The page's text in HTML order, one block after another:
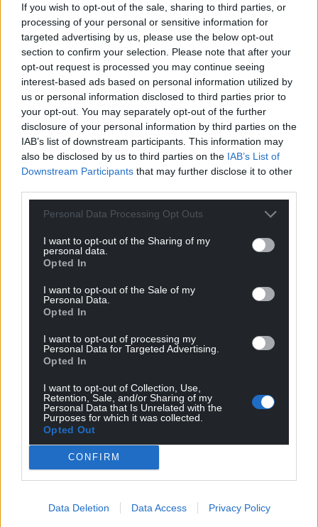
If you wish to opt-out of the sale, sharing to third parties, or
processing of your personal or sensitive information for
targeted advertising by us, please use the below opt-out
section to confirm your selection. Please note that after your
opt-out request is processed you may continue seeing
interest-based ads based on personal information utilized by
us or personal information disclosed to third parties prior to
your opt-out. You may separately opt-out of the further
disclosure of your personal information by third parties on the
IAB’s list of downstream participants. This information may
also be disclosed by us to third parties on the IAB’s List of
Downstream Participants that may further disclose it to other
Personal Data Processing Opt Outs
I want to opt-out of the Sharing of my
personal data.
Opted In
I want to opt-out of the Sale of my
Personal Data.
Opted In
I want to opt-out of processing my
Personal Data for Targeted Advertising.
Opted In
I want to opt-out of Collection, Use,
Retention, Sale, and/or Sharing of my
Personal Data that Is Unrelated with the
Purposes for which it was collected.
Opted Out
CONFIRM
Data Deletion Data Access Privacy Policy
fall down a step only to be caught by Elvis,” said
Justin. “The audience were roaring at this. She told
him that she’d been a fan of his for 80 years, and I’ve
got to say this honestly, she is an absolute Elvis
fantatic.
“She has the merchandise, she listens to his songs
on Alexa on repeat. She’s obsessed.
“He then went onto sing ‘Are You Lonesome
Tonight?’ to her. That is such a special song for her
years ago. If he could have sung any song to her, it
was that one and he did”
Justin added: “It was just like it was meant to be.
She’s 80, her mobility is steadily declining but she
her my nan.”
Share this:
Support our Nation today
For theprice of a cup of coffeea month you
can help us create an independent, not-for-
profit, national news service for the people of